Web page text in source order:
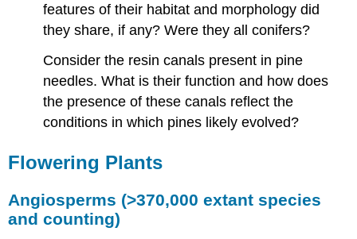
features of their habitat and morphology did
they share, if any? Were they all conifers?
Consider the resin canals present in pine
needles. What is their function and how does
the presence of these canals reflect the
conditions in which pines likely evolved?
Flowering Plants
Angiosperms (>370,000 extant species
and counting)